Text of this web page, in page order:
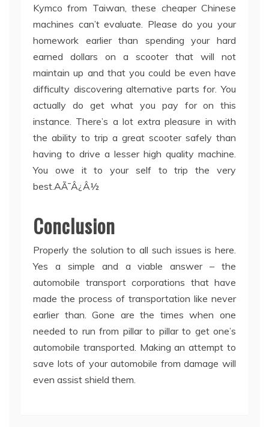
Kymco from Taiwan, these cheaper Chinese
machines can’t evaluate. Please do you your
homework earlier than spending your hard
earned dollars on a scooter that will not
maintain up and that you could be even have
difficulty discovering alternative parts for. You
actually do get what you pay for on this
instance. There’s a lot extra pleasure in with
the ability to trip a great scooter safely than
having to drive a lesser high quality machine.
You owe it to your self to trip the very
best.AÃ¯Â¿Â½
Conclusion
Properly the solution to all such issues is here.
Yes a simple and a viable answer – the
automobile transport corporations that have
made the process of transportation like never
earlier than. Gone are the times when one
needed to run from pillar to pillar to get one’s
automobile transported. Making an attempt to
save lots of your automobile from damage will
even assist shield them.